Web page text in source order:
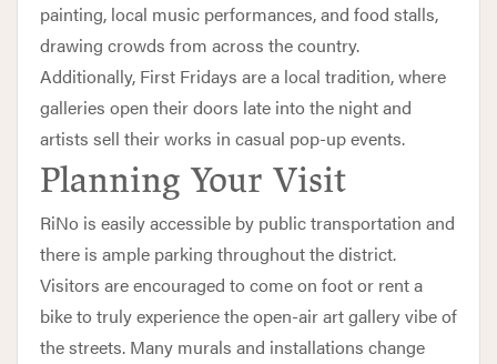
painting, local music performances, and food stalls,
drawing crowds from across the country.
Additionally, First Fridays are a local tradition, where
galleries open their doors late into the night and
artists sell their works in casual pop-up events.
Planning Your Visit
RiNo is easily accessible by public transportation and
there is ample parking throughout the district.
Visitors are encouraged to come on foot or rent a
bike to truly experience the open-air art gallery vibe of
the streets. Many murals and installations change